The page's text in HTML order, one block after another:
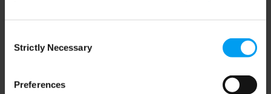
Selection
Strictly Necessary
Preferences